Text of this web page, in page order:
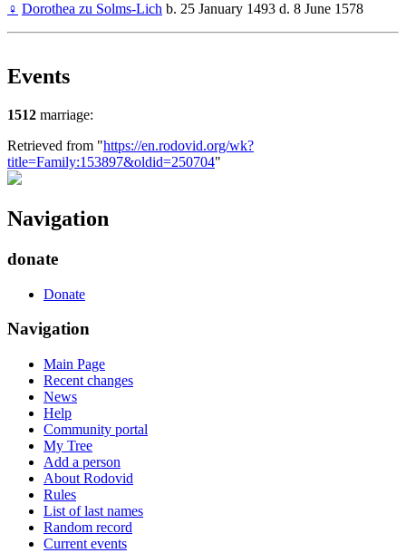
♀ Dorothea zu Solms-Lich b. 25 January 1493 d. 8 June 1578
Events
1512 marriage:
Retrieved from "https://en.rodovid.org/wk?
title=Family:153897&oldid=250704"
Navigation
donate
Donate
Navigation
Main Page
Recent changes
News
Help
Community portal
My Tree
Add a person
About Rodovid
Rules
List of last names
Random record
Current events